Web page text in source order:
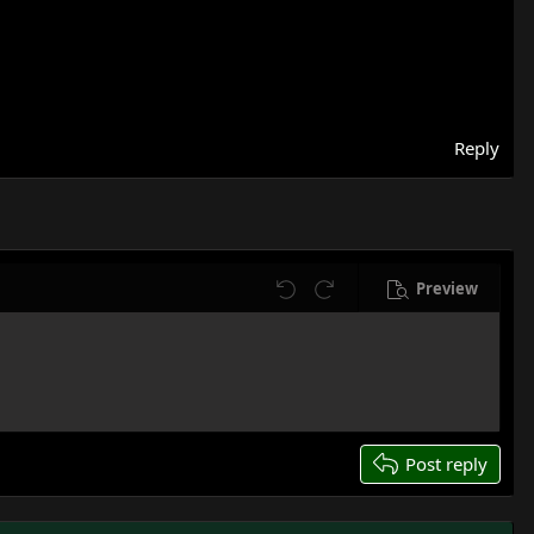
Reply
Undo Redo Preview
Post reply